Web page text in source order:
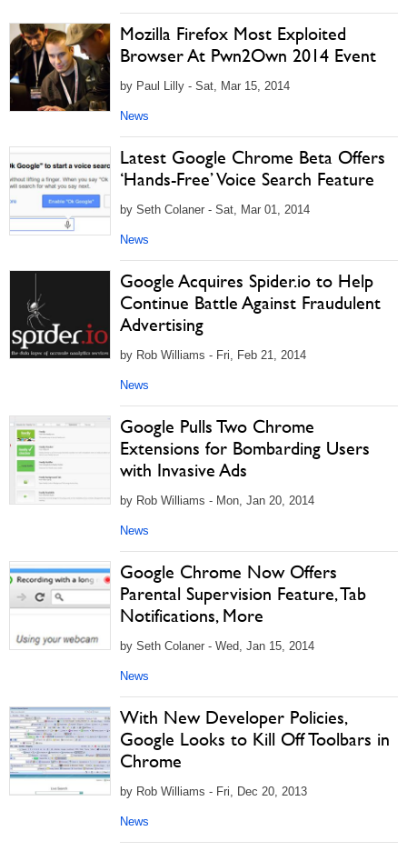
Mozilla Firefox Most Exploited
Browser At Pwn2Own 2014 Event
by Paul Lilly - Sat, Mar 15, 2014
News
Latest Google Chrome Beta Offers
‘Hands-Free’ Voice Search Feature
by Seth Colaner - Sat, Mar 01, 2014
News
Google Acquires Spider.io to Help
Continue Battle Against Fraudulent
Advertising
by Rob Williams - Fri, Feb 21, 2014
News
Google Pulls Two Chrome
Extensions for Bombarding Users
with Invasive Ads
by Rob Williams - Mon, Jan 20, 2014
News
Google Chrome Now Offers
Parental Supervision Feature, Tab
Notifications, More
by Seth Colaner - Wed, Jan 15, 2014
News
With New Developer Policies,
Google Looks to Kill Off Toolbars in
Chrome
by Rob Williams - Fri, Dec 20, 2013
News